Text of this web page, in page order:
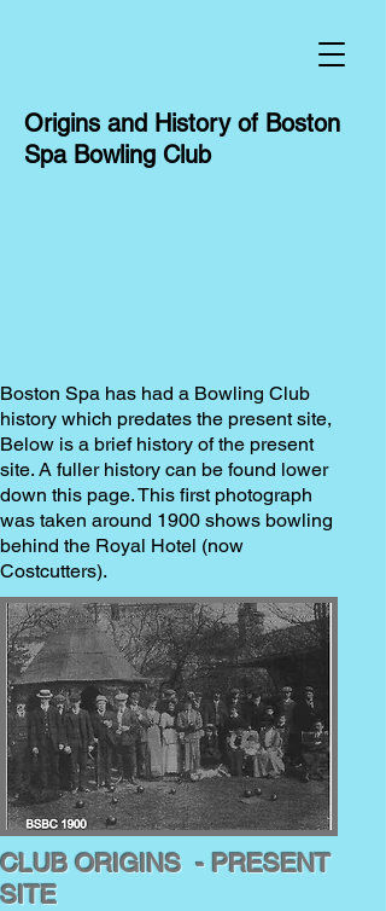
Origins and History of Boston
Spa Bowling Club
Boston Spa has had a Bowling Club
history which predates the present site,
Below is a brief history of the present
site. A fuller history can be found lower
down this page.This first photograph
was taken around 1900 shows bowling
behind the Royal Hotel (now
Costcutters).
CLUB ORIGINS - PRESENT
SITE